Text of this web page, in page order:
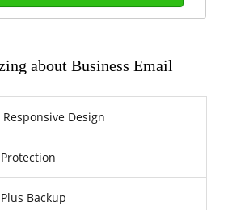
about Business Email
Design
Backup